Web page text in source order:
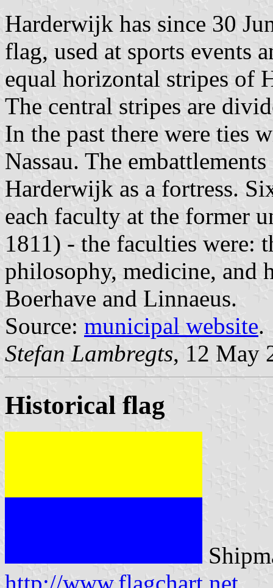
Harderwijk has since 30
flag, used at sports events
equal horizontal stripes of
The central stripes are
In the past there were ties
Nassau. The
Harderwijk as a fortress.
each faculty at the former
1811) - the faculties were:
philosophy, medicine, and
Boerhave and Linnaeus.
Source: municipal website.
Stefan Lambregts, 12 May
Historical flag